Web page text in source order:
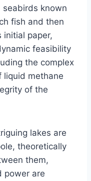
known
fish and then
initial paper,
feasibility
the complex
liquid methane
of the
lakes are
theoretically
them,
power are